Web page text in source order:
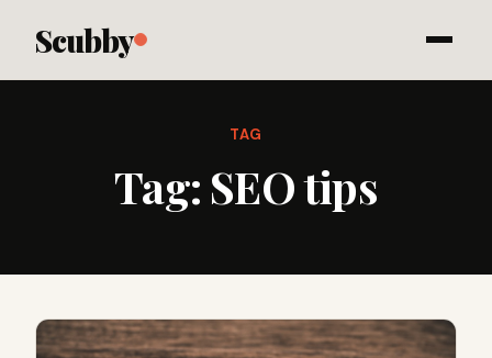
Scubby
TAG
Tag: SEO tips